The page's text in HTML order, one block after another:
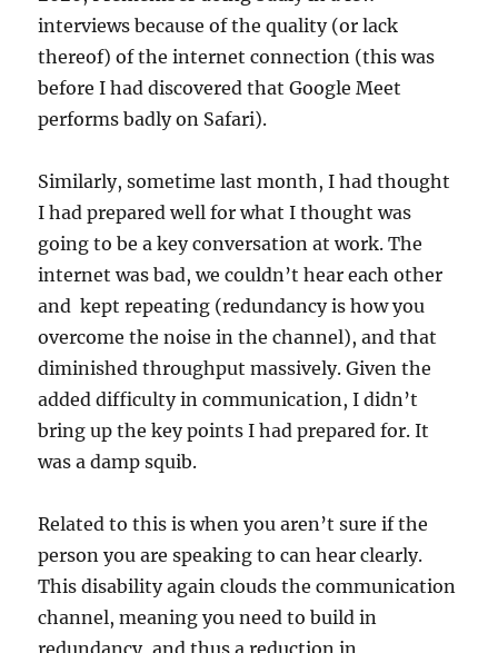
interviews because of the quality (or lack
thereof) of the internet connection (this was
before I had discovered that Google Meet
performs badly on Safari).
Similarly, sometime last month, I had thought
I had prepared well for what I thought was
going to be a key conversation at work. The
internet was bad, we couldn’t hear each other
and kept repeating (redundancy is how you
overcome the noise in the channel), and that
diminished throughput massively. Given the
added difficulty in communication, I didn’t
bring up the key points I had prepared for. It
was a damp squib.
Related to this is when you aren’t sure if the
person you are speaking to can hear clearly.
This disability again clouds the communication
channel, meaning you need to build in
redundancy, and thus a reduction in